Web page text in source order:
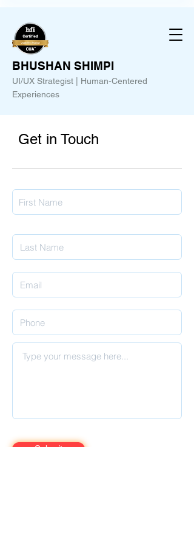
BHUSHAN SHIMPI
UI/UX Strategist | Human-Centered
Experiences
Get in Touch
Submit